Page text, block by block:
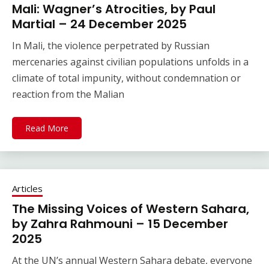
Mali: Wagner’s Atrocities, by Paul
Martial – 24 December 2025
In Mali, the violence perpetrated by Russian
mercenaries against civilian populations unfolds in a
climate of total impunity, without condemnation or
reaction from the Malian
Read More
Articles
The Missing Voices of Western Sahara,
by Zahra Rahmouni – 15 December
2025
At the UN’s annual Western Sahara debate, everyone